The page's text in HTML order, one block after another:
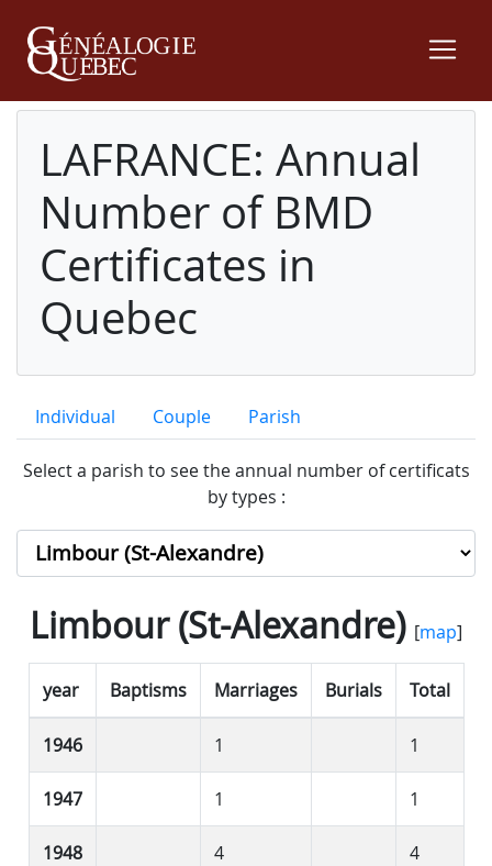
LAFRANCE: Annual
Number of BMD
Certificates in
Quebec
Individual Couple Parish
Select a parish to see the annual number of certificats
by types :
Limbour (St-Alexandre)[map]
year Baptisms Marriages Burials Total
1946 1 1
1947 1 1
1948 4 4